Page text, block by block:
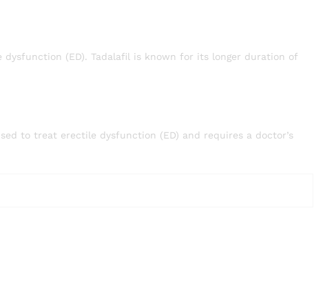
(ED). Tadalafil is known for its longer duration of
to treat erectile dysfunction (ED) and requires a doctor’s